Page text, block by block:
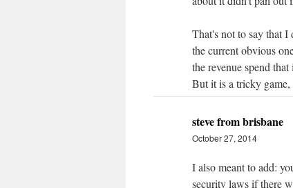
That's not to say that
the current obvious
the revenue spend
But it is a tricky
steve from brisbane
October 27, 2014
I also meant to add:
security laws if there